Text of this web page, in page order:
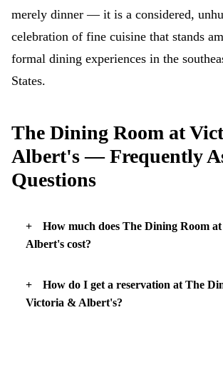
merely dinner — it is a considered,
celebration of fine cuisine that stands
formal dining experiences in the
States.
The Dining Room at
Albert's — Frequently
Questions
How much does The Dining Room
Albert's cost?
How do I get a reservation at The
Victoria & Albert's?